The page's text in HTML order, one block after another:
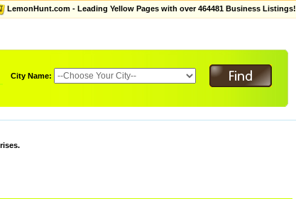
LemonHunt.com - Leading Yellow Pages with over 464481 Business Listings!
City Name: